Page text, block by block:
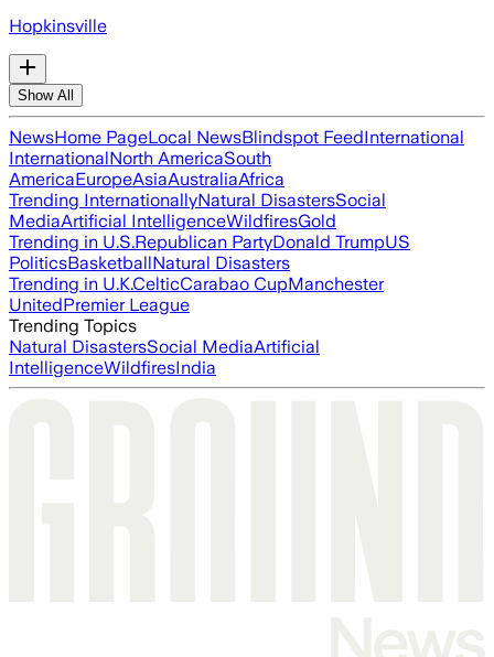
Hopkinsville
Show All
NewsHome PageLocal NewsBlindspot FeedInternational
InternationalNorth AmericaSouth
AmericaEuropeAsiaAustraliaAfrica
Trending InternationallyNatural DisastersSocial
MediaArtificial IntelligenceWildfiresGold
Trending in U.S.Republican PartyDonald TrumpUS
PoliticsBasketballNatural Disasters
Trending in U.K.CelticCarabao CupManchester
UnitedPremier League
Trending Topics
Natural DisastersSocial MediaArtificial
IntelligenceWildfiresIndia